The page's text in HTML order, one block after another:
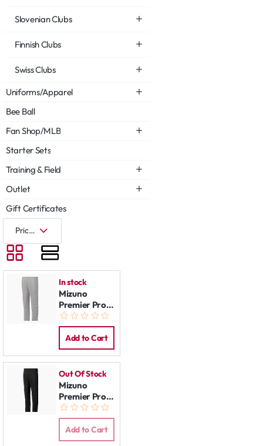
Slovenian Clubs
Finnish Clubs
Swiss Clubs
Uniforms/Apparel
Bee Ball
Fan Shop/MLB
Starter Sets
Training & Field
Outlet
Gift Certificates
In stock
Mizuno
Premier Pro
Pants Grey
Add to Cart
Out Of Stock
Mizuno
Premier Pro
Pants Black
Add to Cart